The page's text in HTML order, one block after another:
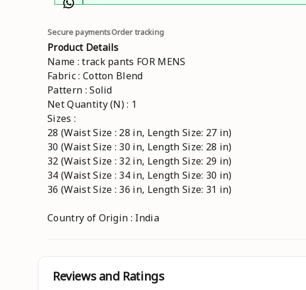
Secure paymentsOrder tracking
Product Details
Name : track pants FOR MENS
Fabric : Cotton Blend
Pattern : Solid
Net Quantity (N) : 1
Sizes :
28 (Waist Size : 28 in, Length Size: 27 in)
30 (Waist Size : 30 in, Length Size: 28 in)
32 (Waist Size : 32 in, Length Size: 29 in)
34 (Waist Size : 34 in, Length Size: 30 in)
36 (Waist Size : 36 in, Length Size: 31 in)
Country of Origin : India
Reviews and Ratings